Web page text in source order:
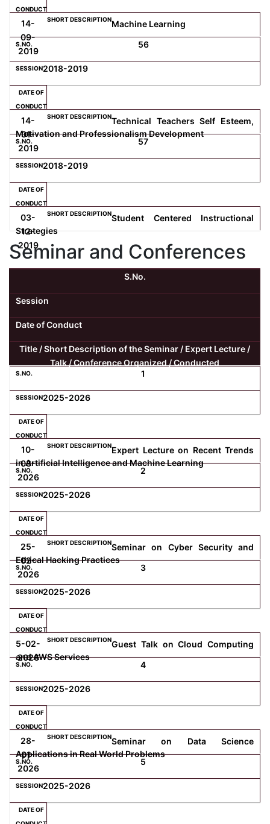
14-
09-
2019
Machine Learning
56
2018-2019
14-
01-
2019
Technical Teachers Self Esteem,
Motivation and Professionalism Development
57
2018-2019
03-
12-
2019
Student Centered Instructional
Strategies
Seminar and Conferences
S.No.
Session
Date of Conduct
Title / Short Description of the Seminar / Expert Lecture /
Talk / Conference Organized / Conducted
1
2025-2026
10-
03-
2026
Expert Lecture on Recent Trends
in Artificial Intelligence and Machine Learning
2
2025-2026
25-
02-
2026
Seminar on Cyber Security and
Ethical Hacking Practices
3
2025-2026
5-02-
2026
Guest Talk on Cloud Computing
and AWS Services
4
2025-2026
28-
01-
2026
Seminar on Data Science
Applications in Real World Problems
5
2025-2026